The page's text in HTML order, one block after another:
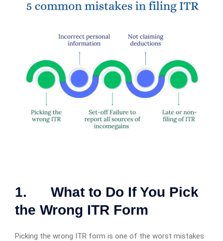
1. What to Do If You Pick
the Wrong ITR Form
Picking the wrong ITR form is one of the worst mistakes